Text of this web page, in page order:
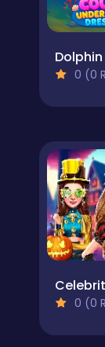
0 (0
0 (0